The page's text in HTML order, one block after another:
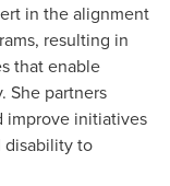
in the alignment
resulting in
that enable
She partners
improve initiatives
disability to